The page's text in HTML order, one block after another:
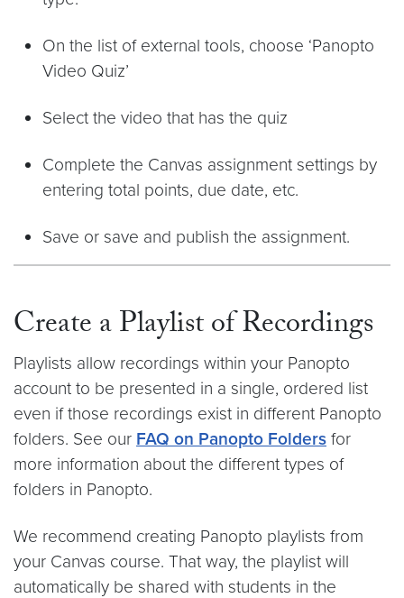
On the list of external tools, choose ‘Panopto
Video Quiz’
Select the video that has the quiz
Complete the Canvas assignment settings by
entering total points, due date, etc.
Save or save and publish the assignment.
Create a Playlist of Recordings
Playlists allow recordings within your Panopto
account to be presented in a single, ordered list
even if those recordings exist in different Panopto
folders. See our FAQ on Panopto Folders for
more information about the different types of
folders in Panopto.
We recommend creating Panopto playlists from
your Canvas course. That way, the playlist will
automatically be shared with students in the